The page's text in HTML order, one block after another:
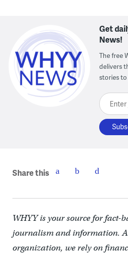
Get
News!
The free
delivers
stories
Enter
Share this
WHYY is your source for fact-
journalism and information.
organization, we rely on